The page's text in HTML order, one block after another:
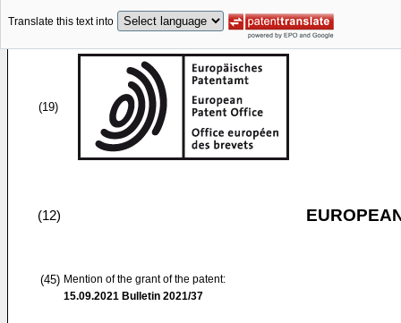
Translate this text into
(19)
(12)
(45) Mention of the grant of the patent:
15.09.2021 Bulletin 2021/37